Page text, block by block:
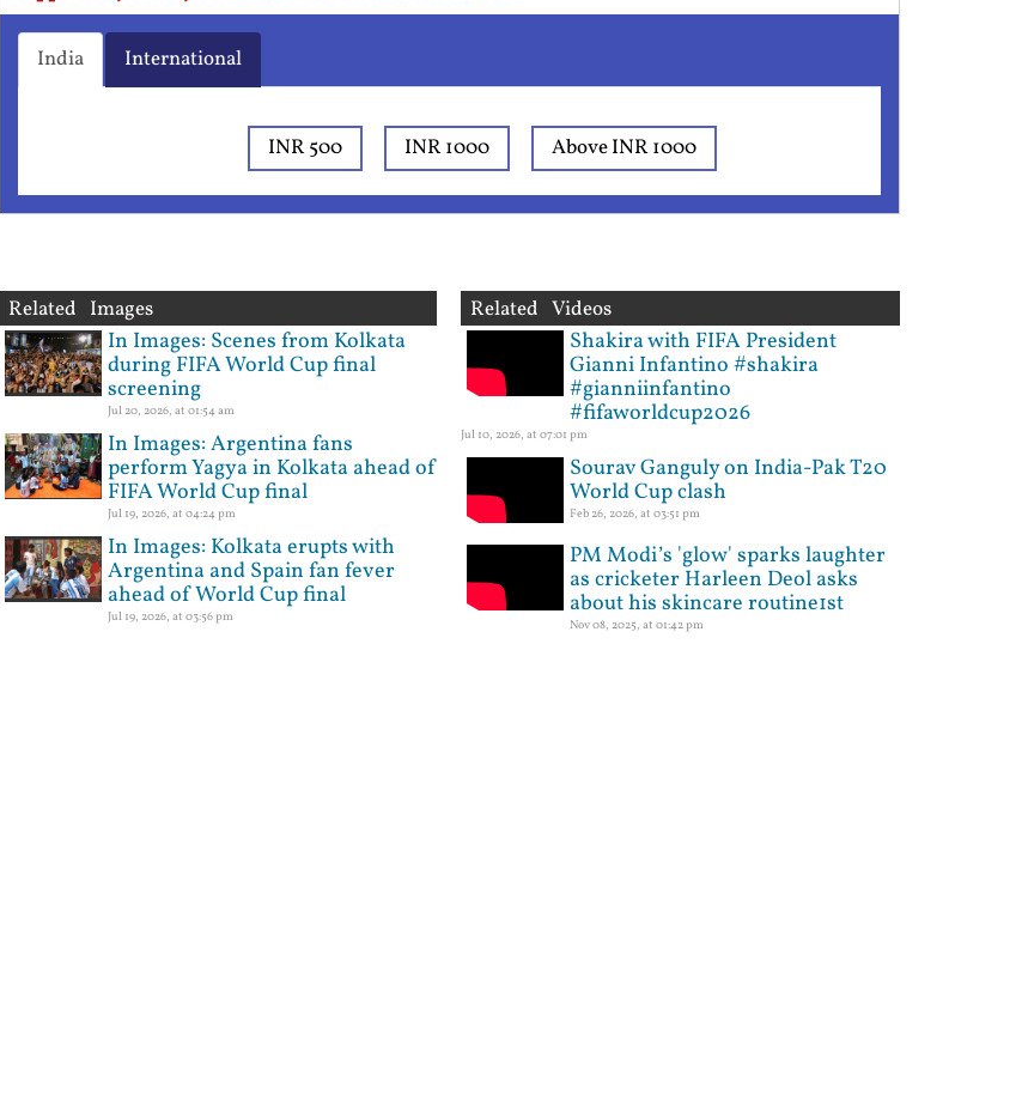
India International
INR 500 INR 1000 Above INR 1000
Related Images
In Images: Scenes from Kolkata
during FIFA World Cup final
screening
Jul 20, 2026, at 01:54 am
In Images: Argentina fans
perform Yagya in Kolkata ahead of
FIFA World Cup final
Jul 19, 2026, at 04:24 pm
In Images: Kolkata erupts with
Argentina and Spain fan fever
ahead of World Cup final
Jul 19, 2026, at 03:56 pm
Related Videos
Shakira with FIFA President
Gianni Infantino #shakira
#gianniinfantino
#fifaworldcup2026
Jul 10, 2026, at 07:01 pm
Sourav Ganguly on India-Pak T20
World Cup clash
Feb 26, 2026, at 03:51 pm
PM Modi’s 'glow' sparks laughter
as cricketer Harleen Deol asks
about his skincare routine1st
Nov 08, 2025, at 01:42 pm